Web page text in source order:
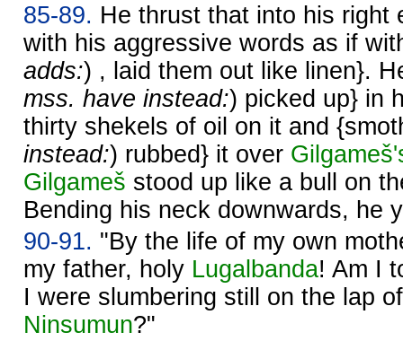
85-89. He thrust that into his right
with his aggressive words as if
adds:) , laid them out like linen}.
mss. have instead:) picked up} in
thirty shekels of oil on it and
instead:) rubbed} it over
Gilgameš stood up like a bull on
Bending his neck downwards, he
90-91. "By the life of my own
my father, holy Lugalbanda! Am I
I were slumbering still on the lap
Ninsumun?"